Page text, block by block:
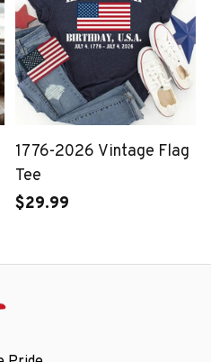
1776-2026 Vintage Flag
Tee
$29.99